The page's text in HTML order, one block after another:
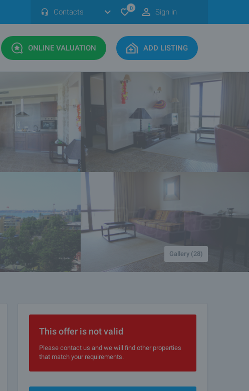
Contacts 0 Sign in
ONLINE VALUATION ADD LISTING
Gallery (28)
This offer is not valid
Please contact us and we will find other properties
that match your requirements.